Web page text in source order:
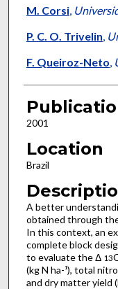
M. Corsi,
P. C. O. Trivelin,
F. Queiroz-Neto,
2001
Location
Brazil
A better
obtained through
In this context, an
complete block
to evaluate the Δ 13
(kg N ha-¹), total
and dry matter yield